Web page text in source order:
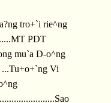
tro+`i rie^ng
PDT
mu`a D-o^ng
...Tu+o+`ng Vi